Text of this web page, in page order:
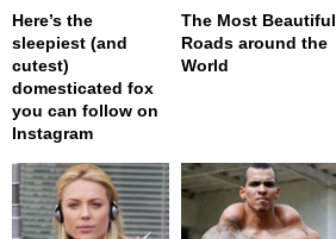
Here’s the
sleepiest (and
cutest)
domesticated fox
you can follow on
Instagram
The Most Beautiful
Roads around the
World